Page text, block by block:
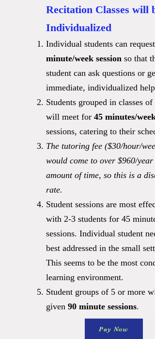
Recitation Classes will
Individualized
Individual students can request
minute/week session so that the
student can ask questions or get
immediate, individualized help.
Students grouped in classes of
will meet for 45 minutes/week
sessions, catering to their
The tutoring fee ($30/hour/
would come to over $960/year
amount of time, so this is a
rate.
Student sessions are most
with 2-3 students for 45
sessions. Individual student
best addressed in the small
This seems to be the most
learning environment.
Student groups of 5 or more
given 90 minute sessions.
Pay Now